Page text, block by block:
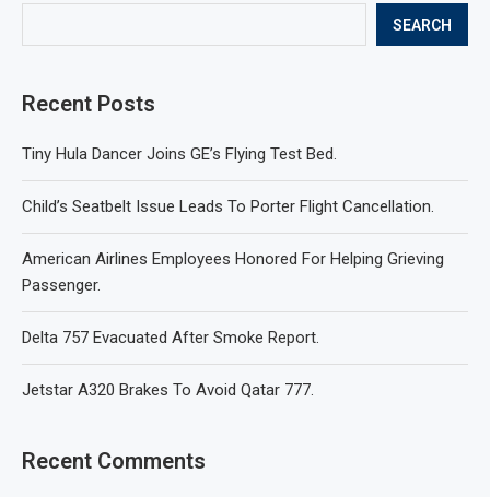
SEARCH
Recent Posts
Tiny Hula Dancer Joins GE’s Flying Test Bed.
Child’s Seatbelt Issue Leads To Porter Flight Cancellation.
American Airlines Employees Honored For Helping Grieving
Passenger.
Delta 757 Evacuated After Smoke Report.
Jetstar A320 Brakes To Avoid Qatar 777.
Recent Comments